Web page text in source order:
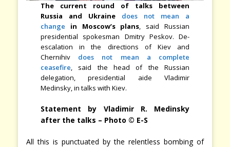
The current round of talks between
Russia and Ukraine does not mean a
change in Moscow’s plans , said Russian
presidential spokesman Dmitry Peskov. De-
escalation in the directions of Kiev and
Chernihiv does not mean a complete
ceasefire , said the head of the Russian
delegation, presidential aide Vladimir
Medinsky, in talks with Kiev.
Statement by Vladimir R. Medinsky
after the talks – Photo © E-S
All this is punctuated by the relentless bombing of